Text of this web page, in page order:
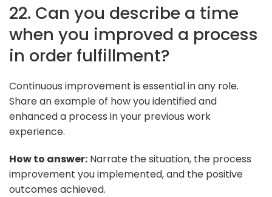
22. Can you describe a time
when you improved a process
in order fulfillment?
Continuous improvement is essential in any role.
Share an example of how you identified and
enhanced a process in your previous work
experience.
How to answer: Narrate the situation, the process
improvement you implemented, and the positive
outcomes achieved.